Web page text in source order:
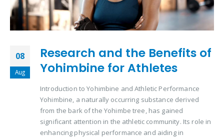
08
Aug
Research and the Benefits of
Yohimbine for Athletes
Introduction to Yohimbine and Athletic Performance
Yohimbine, a naturally occurring substance derived
from the bark of the Yohimbe tree, has gained
significant attention in the athletic community. Its role in
enhancing physical performance and aiding in